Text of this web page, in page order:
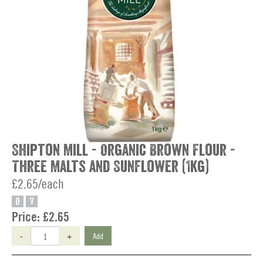
Shipton Mill - Organic Brown Flour -
Three Malts and Sunflower (1kg)
£2.65/each
O V
Price: £2.65
- + Add